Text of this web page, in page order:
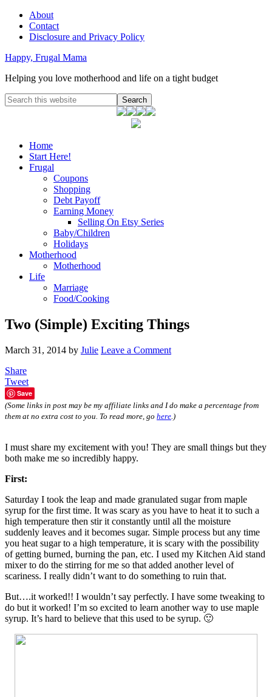
About
Contact
Disclosure and Privacy Policy
Happy, Frugal Mama
Helping you love motherhood and life on a tight budget
Home
Start Here!
Frugal
Coupons
Shopping
Debt Payoff
Earning Money
Selling On Etsy Series
Baby/Children
Holidays
Motherhood
Motherhood
Life
Marriage
Food/Cooking
Two (Simple) Exciting Things
March 31, 2014 by Julie Leave a Comment
Share
Tweet
Save
(Some links in post may be my affiliate links and I do make a percentage from
them at no extra cost to you. To read more, go here .)
I must share my excitement with you! They are small things but they
both make me so incredibly happy.
First:
Saturday I took the leap and made granulated sugar from maple
syrup for the first time. It was scary as you have to heat it to such a
high temperature then stir it constantly until all the moisture
suddenly leaves and it becomes sugar. Simple process but any time
you heat sugar to a high temperature, it is scary with the possibility
of getting burned, burning the pan, etc. I used my Kitchen Aid stand
mixer to do the stirring for me so that added another level of
scariness. I really didn’t want to do something to ruin that.
But….it worked!! I wouldn’t say perfectly. I have some tweaking to
do but it worked! I’m so excited to learn another way to use maple
syrup. It’s hard to believe that this used to be syrup. 🙂